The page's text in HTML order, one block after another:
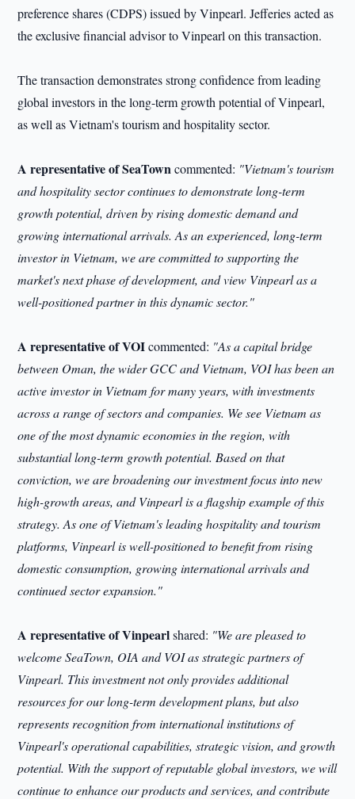
preference shares (CDPS) issued by Vinpearl. Jefferies acted as
the exclusive financial advisor to Vinpearl on this transaction.
The transaction demonstrates strong confidence from leading
global investors in the long-term growth potential of Vinpearl,
as well as Vietnam's tourism and hospitality sector.
A representative of SeaTowncommented: "Vietnam's tourism
and hospitality sector continues to demonstrate long-term
growth potential, driven by rising domestic demand and
growing international arrivals. Asanexperienced, long-term
investor in Vietnam, we are committed to supporting the
market's next phase of development, and view Vinpearl as a
well-positioned partner in this dynamic sector."
A representative of VOIcommented: "As a capital bridge
between Oman, the wider GCC and Vietnam, VOI has been an
active investor in Vietnam for many years, with investments
across a range of sectors and companies. We see Vietnam as
one of the most dynamic economies in the region, with
substantial long-term growth potential. Based on that
conviction, we are broadening our investment focus into new
high-growth areas, and Vinpearl is a flagship example of this
strategy. As one of Vietnam's leading hospitality and tourism
platforms, Vinpearl is well-positioned to benefit from rising
domestic consumption, growing international arrivals and
continued sector expansion."
A representative of Vinpearlshared: "We are pleased to
welcome SeaTown, OIA and VOI as strategic partners of
Vinpearl. This investment not only provides additional
resources for our long-term development plans, but also
represents recognition from international institutions of
Vinpearl's operational capabilities, strategic vision, and growth
potential. With the support of reputable global investors, we will
continue to enhance our products and services, and contribute